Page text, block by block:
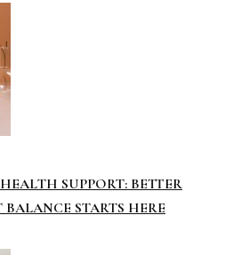
SUPPORT: BETTER
STARTS HERE